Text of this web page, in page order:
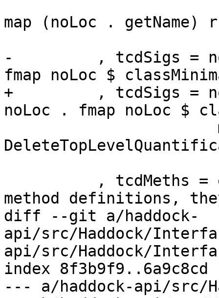
map (noLoc .
-         , tcdSigs =
fmap noLoc $
+         , tcdSigs =
noLoc . fmap noLoc $
method definitions,
diff --git a/haddock-
api/src/Haddock/
api/src/Haddock/
index 8f3b9f9..6a9c8cd
--- a/haddock-api/src/